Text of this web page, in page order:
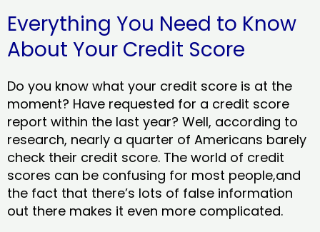
Everything You Need to Know
About Your Credit Score
Do you know what your credit score is at the
moment? Have requested for a credit score
report within the last year? Well, according to
research, nearly a quarter of Americans barely
check their credit score. The world of credit
scores can be confusing for most people,and
the fact that there’s lots of false information
out there makes it even more complicated.